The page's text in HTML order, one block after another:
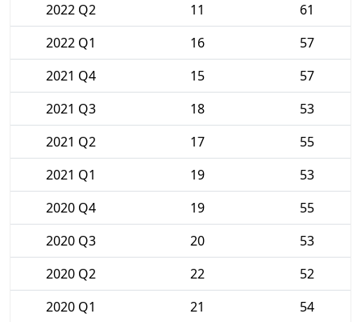
2022 Q2
11
61
2022 Q1
16
57
2021 Q4
15
57
2021 Q3
18
53
2021 Q2
17
55
2021 Q1
19
53
2020 Q4
19
55
2020 Q3
20
53
2020 Q2
22
52
2020 Q1
21
54